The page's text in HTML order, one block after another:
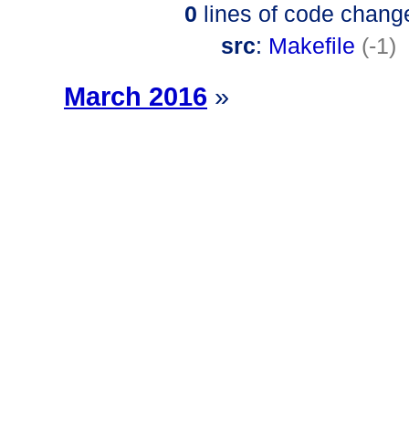
0 lines of code
src: Makefile (-1)
March 2016 »